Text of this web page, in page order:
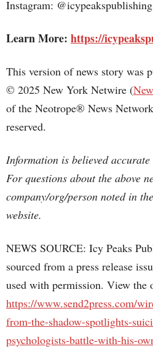
Instagram: @icypeakspublishing
Learn More: https://
This version of news story was
© 2025 New York Netwire (
of the Neotrope® News
reserved.
Information is believed
For questions about the above
company/org/person noted in
website.
NEWS SOURCE: Icy Peaks
sourced from a press release
used with permission. View the
https://www.send2press.com/
from-the-shadow-spotlights-
psychologists-battle-with-his-